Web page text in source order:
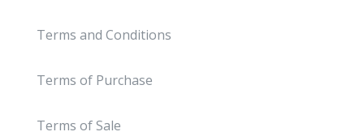
Terms and Conditions
Terms of Purchase
Terms of Sale